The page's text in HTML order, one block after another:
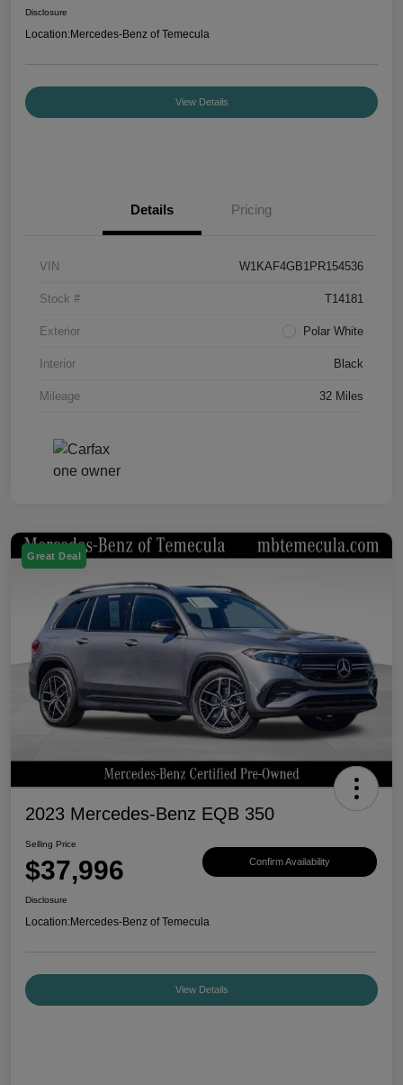
Disclosure
Location:Mercedes-Benz of Temecula
View Details
Details Pricing
VIN W1KAF4GB1PR154536
Stock # T14181
Exterior Polar White
Interior Black
Mileage 32 Miles
Great Deal
2023 Mercedes-Benz EQB 350
Selling Price
$37,996 Confirm Availability
Disclosure
Location:Mercedes-Benz of Temecula
View Details